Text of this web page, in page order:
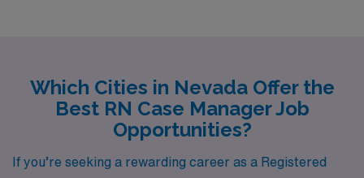
Which Cities in Nevada Offer the
Best RN Case Manager Job
Opportunities?
If you’re seeking a rewarding career as a Registered